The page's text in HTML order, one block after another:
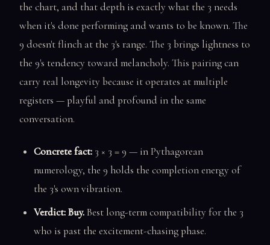
the chart, and that depth is exactly what the 3 needs
when it's done performing and wants to be known. The
9 doesn't flinch at the 3's range. The 3 brings lightness to
the 9's tendency toward melancholy. This pairing can
carry real longevity because it operates at multiple
registers — playful and profound in the same
conversation.
Concrete fact: 3 × 3 = 9 — in Pythagorean
numerology, the 9 holds the completion energy of
the 3's own vibration.
Verdict: Buy.Best long-term compatibility for the 3
who is past the excitement-chasing phase.